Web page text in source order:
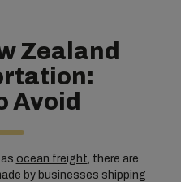
Zealand
Avoid
ocean freight , there are
by businesses shipping